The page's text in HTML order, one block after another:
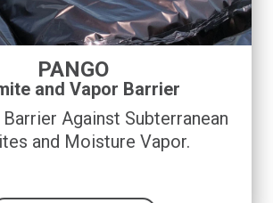
PANGO
and Vapor Barrier
Against Subterranean
and Moisture Vapor.